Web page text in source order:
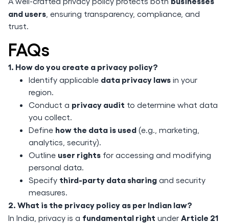
and users , ensuring transparency, compliance, and
trust.
FAQs
1. How do you create a privacy policy?
Identify applicable data privacy laws in your
region.
Conduct a privacy audit to determine what data
you collect.
Define how the data is used (e.g., marketing,
analytics, security).
Outline user rights for accessing and modifying
personal data.
Specify third-party data sharing and security
measures.
2. What is the privacy policy as per Indian law?
In India, privacy is a fundamental right under Article 21